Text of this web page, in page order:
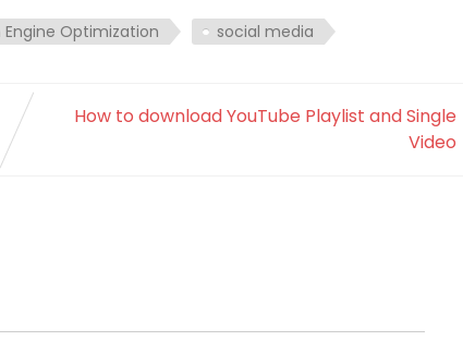
Engine Optimization social media
How to download YouTube Playlist and Single
Video